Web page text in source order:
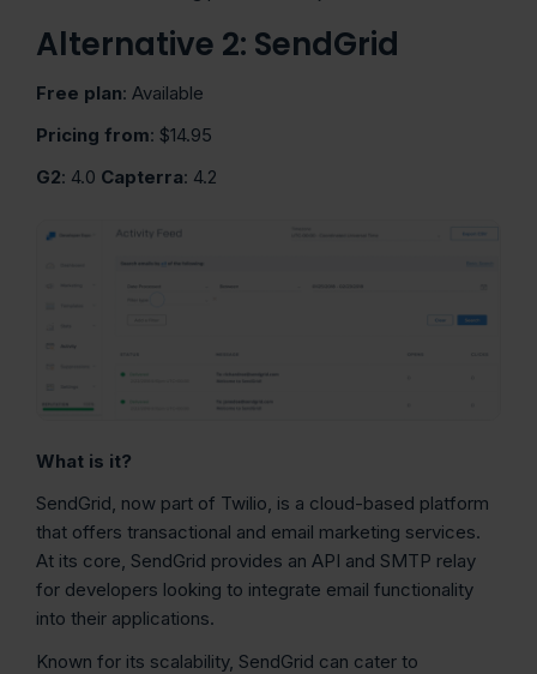
Alternative 2: SendGrid
Free plan: Available
Pricing from: $14.95
G2: 4.0 Capterra: 4.2
What is it?
SendGrid, now part of Twilio, is a cloud-based platform
that offers transactional and email marketing services.
At its core, SendGrid provides an API and SMTP relay
for developers looking to integrate email functionality
into their applications.
Known for its scalability, SendGrid can cater to